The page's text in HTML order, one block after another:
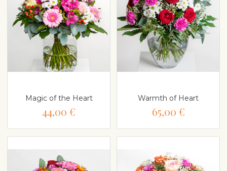
Magic of the Heart
44,00 €
Warmth of Heart
65,00 €